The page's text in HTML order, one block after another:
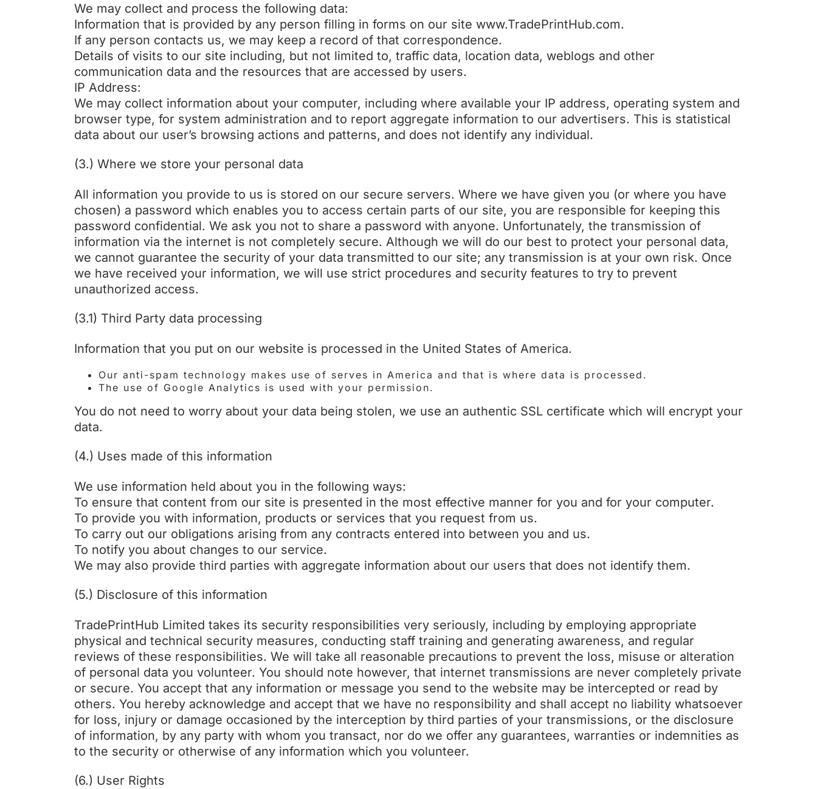
We may collect and process the following data:
Information that is provided by any person filling in forms on our site www.TradePrintHub.com.
If any person contacts us, we may keep a record of that correspondence.
Details of visits to our site including, but not limited to, traffic data, location data, weblogs and other
communication data and the resources that are accessed by users.
IP Address:
We may collect information about your computer, including where available your IP address, operating system and
browser type, for system administration and to report aggregate information to our advertisers. This is statistical
data about our user’s browsing actions and patterns, and does not identify any individual.
(3.) Where we store your personal data
All information you provide to us is stored on our secure servers. Where we have given you (or where you have
chosen) a password which enables you to access certain parts of our site, you are responsible for keeping this
password confidential. We ask you not to share a password with anyone. Unfortunately, the transmission of
information via the internet is not completely secure. Although we will do our best to protect your personal data,
we cannot guarantee the security of your data transmitted to our site; any transmission is at your own risk. Once
we have received your information, we will use strict procedures and security features to try to prevent
unauthorized access.
(3.1) Third Party data processing
Information that you put on our website is processed in the United States of America.
Our anti-spam technology makes use of serves in America and that is where data is processed.
The use of Google Analytics is used with your permission.
You do not need to worry about your data being stolen, we use an authentic SSL certificate which will encrypt your
data.
(4.) Uses made of this information
We use information held about you in the following ways:
To ensure that content from our site is presented in the most effective manner for you and for your computer.
To provide you with information, products or services that you request from us.
To carry out our obligations arising from any contracts entered into between you and us.
To notify you about changes to our service.
We may also provide third parties with aggregate information about our users that does not identify them.
(5.) Disclosure of this information
TradePrintHub Limited takes its security responsibilities very seriously, including by employing appropriate
physical and technical security measures, conducting staff training and generating awareness, and regular
reviews of these responsibilities. We will take all reasonable precautions to prevent the loss, misuse or alteration
of personal data you volunteer. You should note however, that internet transmissions are never completely private
or secure. You accept that any information or message you send to the website may be intercepted or read by
others. You hereby acknowledge and accept that we have no responsibility and shall accept no liability whatsoever
for loss, injury or damage occasioned by the interception by third parties of your transmissions, or the disclosure
of information, by any party with whom you transact, nor do we offer any guarantees, warranties or indemnities as
to the security or otherwise of any information which you volunteer.
(6.) User Rights